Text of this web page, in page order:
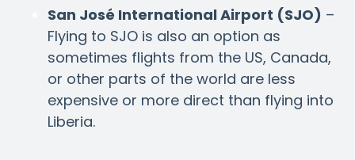
San José International Airport (SJO) –
Flying to SJO is also an option as
sometimes flights from the US, Canada,
or other parts of the world are less
expensive or more direct than flying into
Liberia.